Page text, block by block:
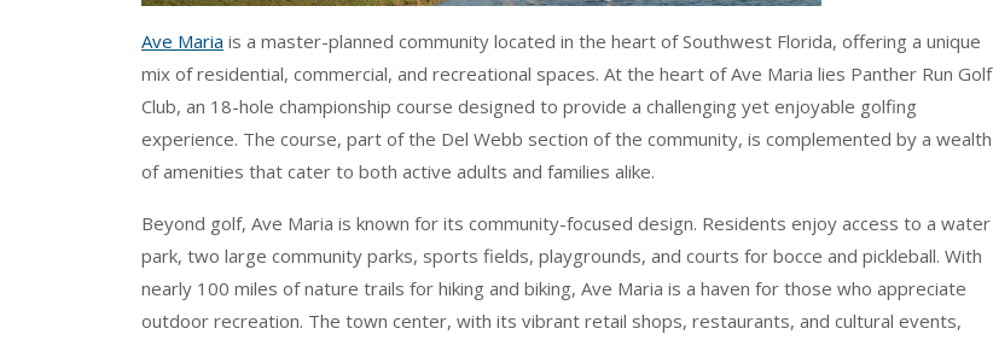
Ave Maria is a master-planned community located in the heart of Southwest Florida, offering a unique
mix of residential, commercial, and recreational spaces. At the heart of Ave Maria lies Panther Run Golf
Club, an 18-hole championship course designed to provide a challenging yet enjoyable golfing
experience. The course, part of the Del Webb section of the community, is complemented by a wealth
of amenities that cater to both active adults and families alike.
Beyond golf, Ave Maria is known for its community-focused design. Residents enjoy access to a water
park, two large community parks, sports fields, playgrounds, and courts for bocce and pickleball. With
nearly 100 miles of nature trails for hiking and biking, Ave Maria is a haven for those who appreciate
outdoor recreation. The town center, with its vibrant retail shops, restaurants, and cultural events,